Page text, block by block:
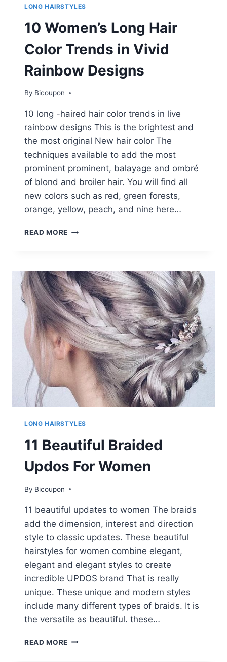
LONG HAIRSTYLES
10 Women’s Long Hair
Color Trends in Vivid
Rainbow Designs
By Bicoupon
10 long -haired hair color trends in live
rainbow designs This is the brightest and
the most original New hair color The
techniques available to add the most
prominent prominent, balayage and ombré
of blond and broiler hair. You will find all
new colors such as red, green forests,
orange, yellow, peach, and nine here…
READ MORE 10
COLOR
TRENDS
IN
VIVID
RAINBOW
DESIGNS
LONG HAIRSTYLES
11 Beautiful Braided
Updos For Women
By Bicoupon
11 beautiful updates to women The braids
add the dimension, interest and direction
style to classic updates. These beautiful
hairstyles for women combine elegant,
elegant and elegant styles to create
incredible UPDOS brand That is really
unique. These unique and modern styles
include many different types of braids. It is
the versatile as beautiful. these…
READ MORE 11